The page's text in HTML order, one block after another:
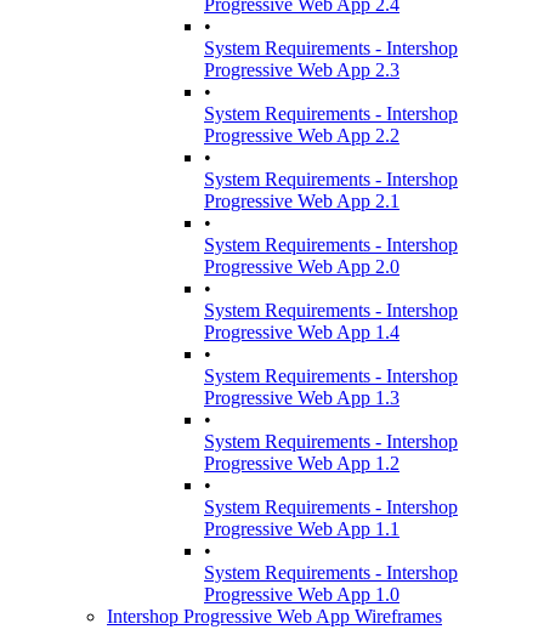
Progressive Web App 2.4
•
System Requirements - Intershop
Progressive Web App 2.3
•
System Requirements - Intershop
Progressive Web App 2.2
•
System Requirements - Intershop
Progressive Web App 2.1
•
System Requirements - Intershop
Progressive Web App 2.0
•
System Requirements - Intershop
Progressive Web App 1.4
•
System Requirements - Intershop
Progressive Web App 1.3
•
System Requirements - Intershop
Progressive Web App 1.2
•
System Requirements - Intershop
Progressive Web App 1.1
•
System Requirements - Intershop
Progressive Web App 1.0
Intershop Progressive Web App Wireframes